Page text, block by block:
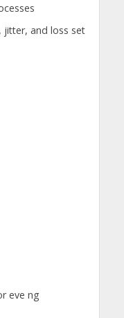
jitter, and loss set
eve ng